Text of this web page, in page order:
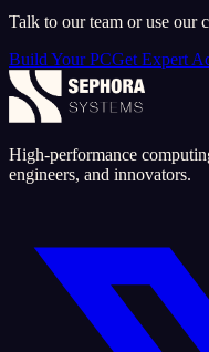
Talk to our team or use our
Build Your PCGet Expert
High-performance
engineers, and innovators.